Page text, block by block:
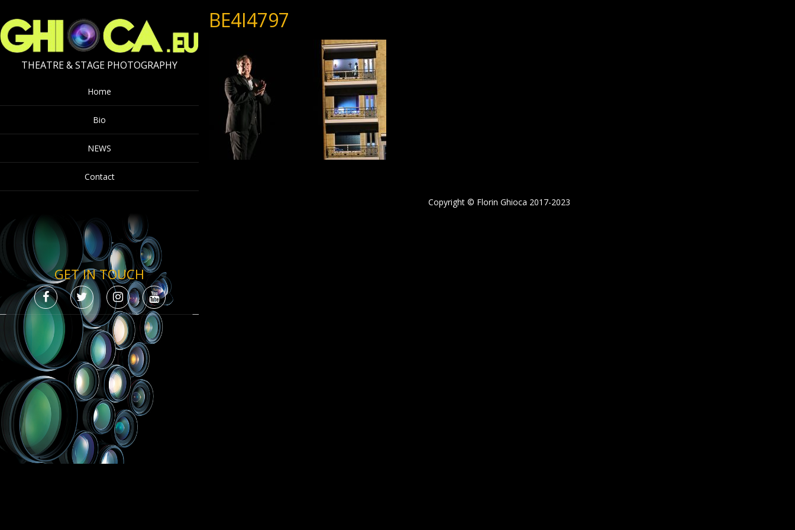
THEATRE & STAGE PHOTOGRAPHY
Home
Bio
NEWS
Contact
GET IN TOUCH
BE4I4797
Copyright © Florin Ghioca 2017-2023